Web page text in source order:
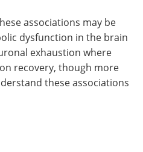
associations may be
dysfunction in the brain
exhaustion where
recovery, though more
these associations